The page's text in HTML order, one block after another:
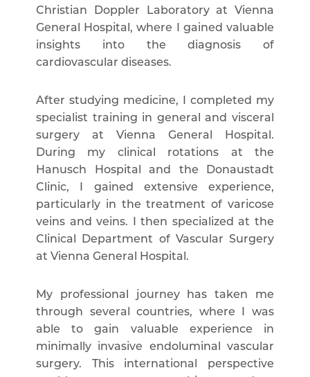
Christian Doppler Laboratory at Vienna
General Hospital, where I gained valuable
insights into the diagnosis of
cardiovascular diseases.
After studying medicine, I completed my
specialist training in general and visceral
surgery at Vienna General Hospital.
During my clinical rotations at the
Hanusch Hospital and the Donaustadt
Clinic, I gained extensive experience,
particularly in the treatment of varicose
veins and veins. I then specialized at the
Clinical Department of Vascular Surgery
at Vienna General Hospital.
My professional journey has taken me
through several countries, where I was
able to gain valuable experience in
minimally invasive endoluminal vascular
surgery. This international perspective